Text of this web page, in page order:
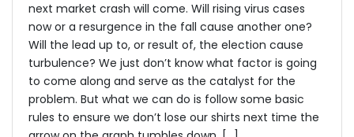
next market crash will come. Will rising virus cases
now or a resurgence in the fall cause another one?
Will the lead up to, or result of, the election cause
turbulence? We just don’t know what factor is going
to come along and serve as the catalyst for the
problem. But what we can do is follow some basic
rules to ensure we don’t lose our shirts next time the